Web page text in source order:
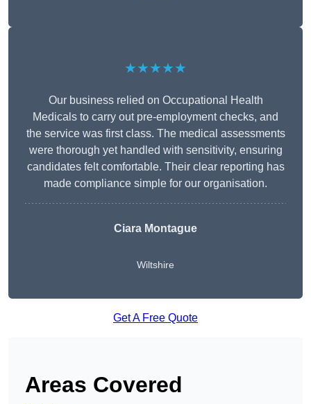
★★★★★
Our business relied on Occupational Health
Medicals to carry out pre-employment checks, and
the service was first class. The medical assessments
were thorough yet handled with sensitivity, ensuring
candidates felt comfortable. Their clear reporting has
made compliance simple for our organisation.
Ciara Montague
Wiltshire
Get A Free Quote
Areas Covered